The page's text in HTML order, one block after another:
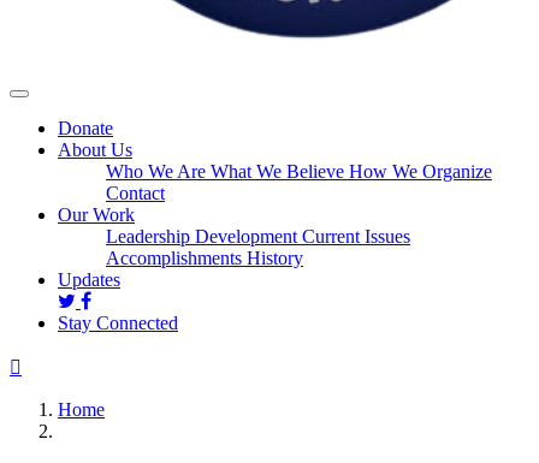
Donate
About Us
Who We Are What We Believe How We Organize
Contact
Our Work
Leadership Development Current Issues
Accomplishments History
Updates
Stay Connected
Home